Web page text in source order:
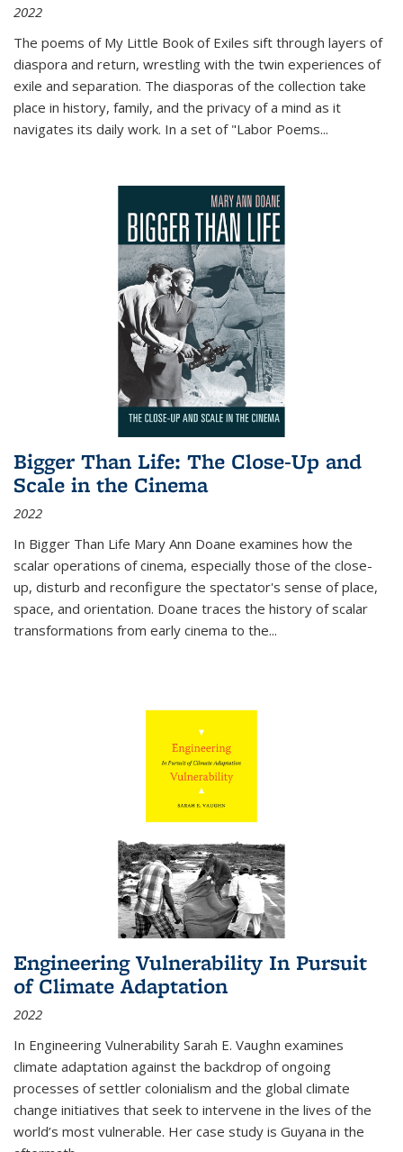
2022
The poems of My Little Book of Exiles sift through layers of
diaspora and return, wrestling with the twin experiences of
exile and separation. The diasporas of the collection take
place in history, family, and the privacy of a mind as it
navigates its daily work. In a set of "Labor Poems...
Bigger Than Life: The Close-Up and
Scale in the Cinema
2022
In Bigger Than Life Mary Ann Doane examines how the
scalar operations of cinema, especially those of the close-
up, disturb and reconfigure the spectator's sense of place,
space, and orientation. Doane traces the history of scalar
transformations from early cinema to the...
Engineering Vulnerability In Pursuit
of Climate Adaptation
2022
In Engineering Vulnerability Sarah E. Vaughn examines
climate adaptation against the backdrop of ongoing
processes of settler colonialism and the global climate
change initiatives that seek to intervene in the lives of the
world’s most vulnerable. Her case study is Guyana in the